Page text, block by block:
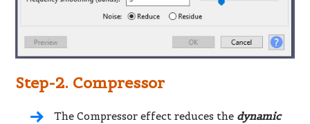
Step-2. Compressor
The Compressor effect reduces the dynamic